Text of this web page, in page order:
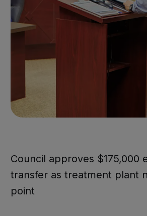
Council approves $175,000
transfer as treatment plant
point